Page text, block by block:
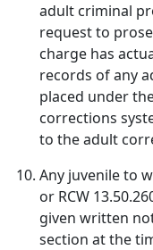
adult criminal
request to
charge has
records of any
placed under
corrections
to the adult
Any juvenile to
or RCW
given written
section at the